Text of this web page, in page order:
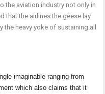
the aviation industry not only in
that the airlines the geese lay
the heavy yoke of sustaining all
imaginable ranging from
which also claims that it